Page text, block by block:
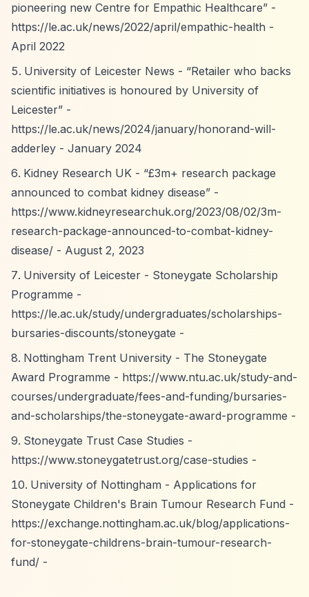
pioneering new Centre for Empathic Healthcare” -
https://le.ac.uk/news/2022/april/empathic-health -
April 2022
University of Leicester News - “Retailer who backs
scientific initiatives is honoured by University of
Leicester” -
https://le.ac.uk/news/2024/january/honorand-will-
adderley - January 2024
Kidney Research UK - “£3m+ research package
announced to combat kidney disease” -
https://www.kidneyresearchuk.org/2023/08/02/3m-
research-package-announced-to-combat-kidney-
disease/ - August 2, 2023
University of Leicester - Stoneygate Scholarship
Programme -
https://le.ac.uk/study/undergraduates/scholarships-
bursaries-discounts/stoneygate -
Nottingham Trent University - The Stoneygate
Award Programme - https://www.ntu.ac.uk/study-and-
courses/undergraduate/fees-and-funding/bursaries-
and-scholarships/the-stoneygate-award-programme -
Stoneygate Trust Case Studies -
https://www.stoneygatetrust.org/case-studies -
University of Nottingham - Applications for
Stoneygate Children's Brain Tumour Research Fund -
https://exchange.nottingham.ac.uk/blog/applications-
for-stoneygate-childrens-brain-tumour-research-
fund/ -